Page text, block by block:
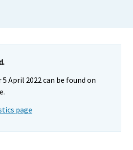
April 2022 can be found on
page